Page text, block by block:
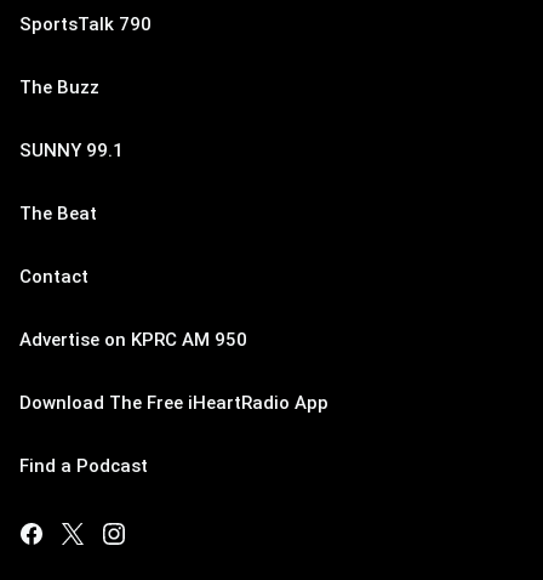
SportsTalk 790
The Buzz
SUNNY 99.1
The Beat
Contact
Advertise on KPRC AM 950
Download The Free iHeartRadio App
Find a Podcast